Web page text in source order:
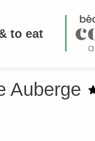
to eat
Auberge